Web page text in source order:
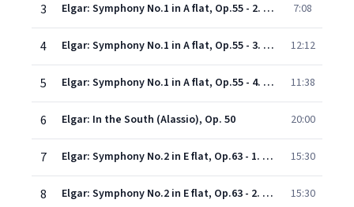
3 Elgar: Symphony No.1 in A flat, Op.55 - 2. Allegro molto 7:08
4 Elgar: Symphony No.1 in A flat, Op.55 - 3. Adagio 12:12
5 Elgar: Symphony No.1 in A flat, Op.55 - 4. Lento - Allegro 11:38
6 Elgar: In the South (Alassio), Op. 50 20:00
7 Elgar: Symphony No.2 in E flat, Op.63 - 1. Allegro vivace e nobilmente 15:30
8 Elgar: Symphony No.2 in E flat, Op.63 - 2. Larghetto 15:30